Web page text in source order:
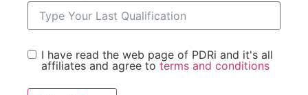
I have read the web page of PDRi and it's all
affiliates and agree to terms and conditions